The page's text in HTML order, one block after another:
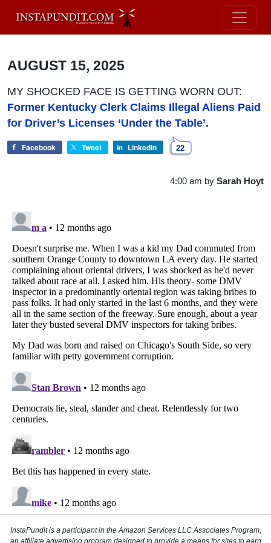
AUGUST 15, 2025
MY SHOCKED FACE IS GETTING WORN OUT:
Former Kentucky Clerk Claims Illegal Aliens Paid
for Driver’s Licenses ‘Under the Table’.
Facebook Tweet LinkedIn 22
4:00 am by Sarah Hoyt
InstaPundit is a participant in the Amazon Services LLC Associates Program,
an affiliate advertising program designed to provide a means for sites to earn